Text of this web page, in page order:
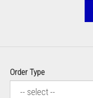
Order Type